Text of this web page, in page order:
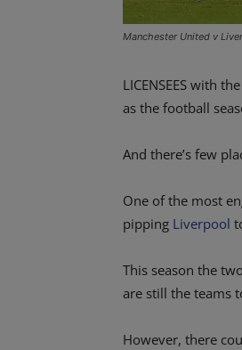
Manchester United v
LICENSEES with
as the football
And there’s few
One of the most
pipping Liverpool
This season the
are still the teams
However, there